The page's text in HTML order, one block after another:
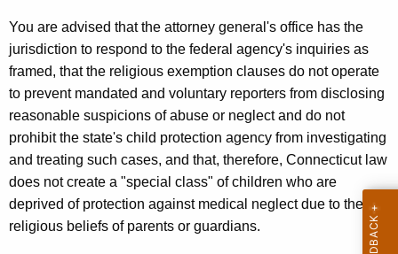
e
n
t
o
f
C
h
You are advised that the attorney general's office has the
jurisdiction to respond to the federal agency's inquiries as
framed, that the religious exemption clauses do not operate
to prevent mandated and voluntary reporters from disclosing
reasonable suspicions of abuse or neglect and do not
prohibit the state's child protection agency from investigating
and treating such cases, and that, therefore, Connecticut law
does not create a "special class" of children who are
deprived of protection against medical neglect due to the
religious beliefs of parents or guardians.